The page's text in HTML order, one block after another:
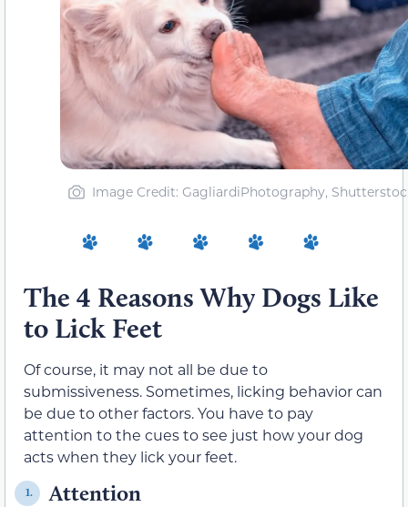
Image Credit: GagliardiPhotography,
The 4 Reasons Why Dogs Like
to Lick Feet
Of course, it may not all be due to
submissiveness. Sometimes, licking behavior can
be due to other factors. You have to pay
attention to the cues to see just how your dog
acts when they lick your feet.
1. Attention